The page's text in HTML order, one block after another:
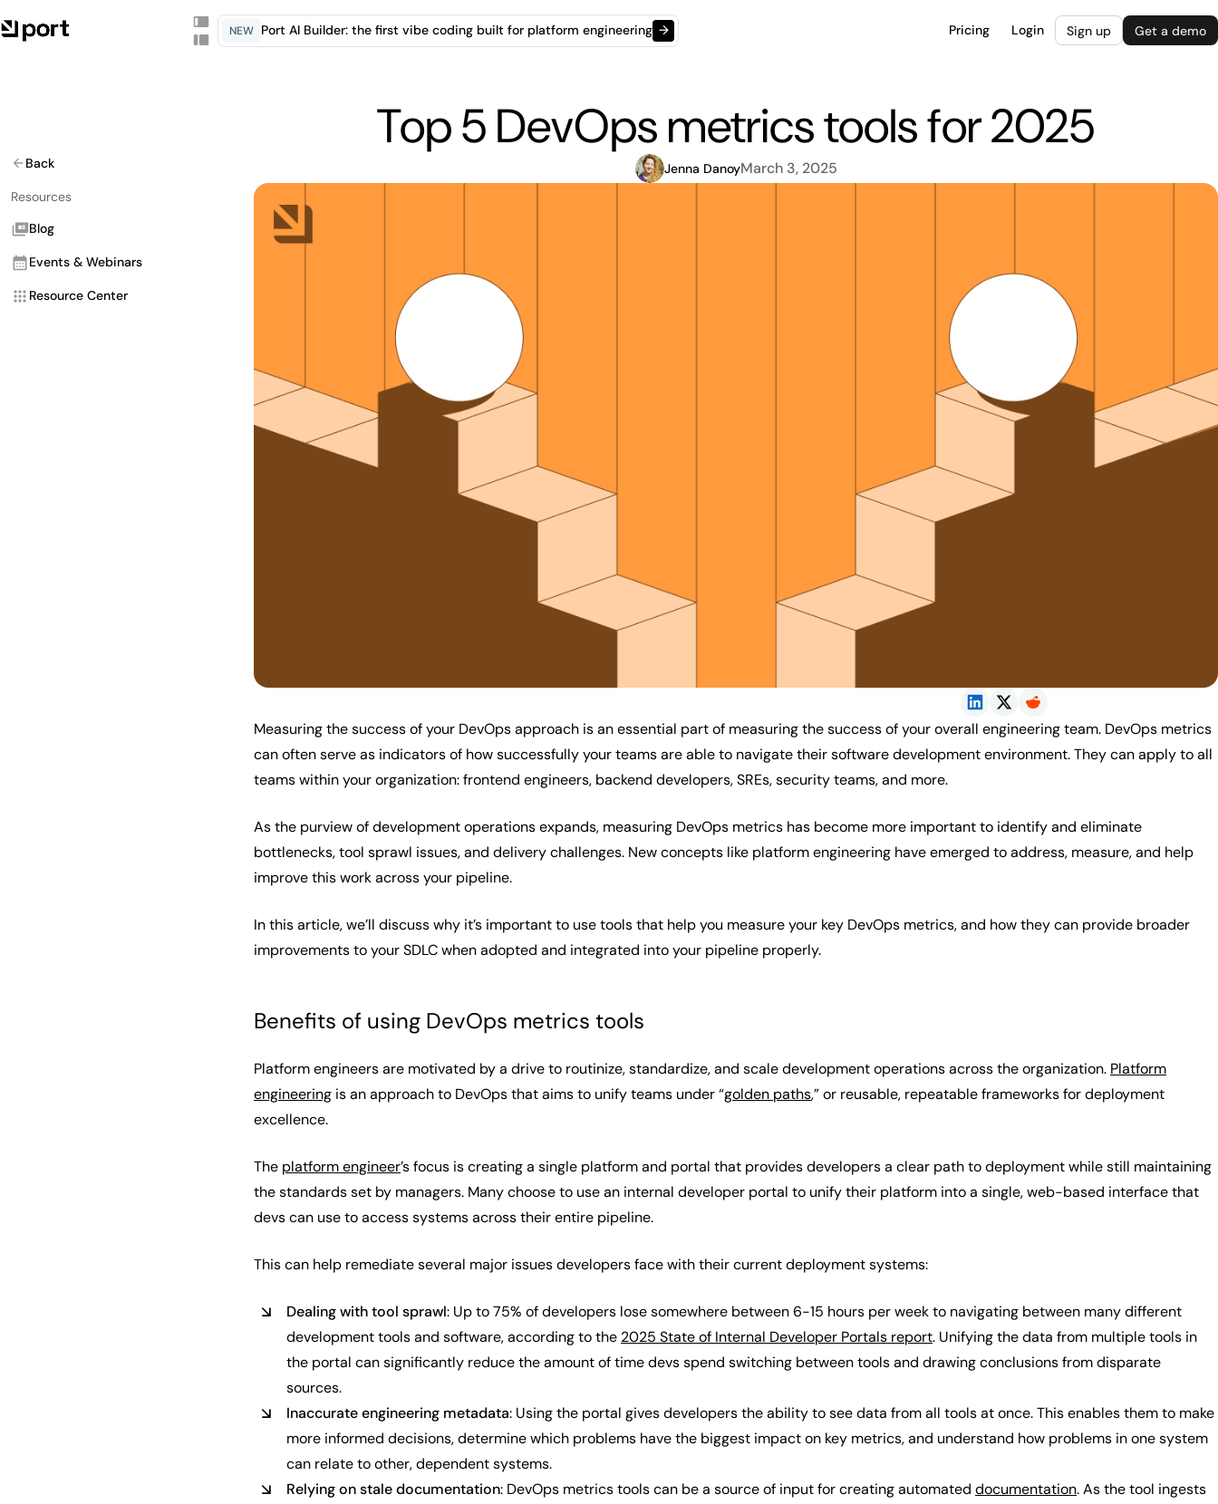
NEW Port AI Builder: the first vibe coding built for platform engineering → Pricing Login Sign up Get a demo
Back
Resources
Blog
Events & Webinars
Resource Center
Top 5 DevOps metrics tools for 2025
Jenna DanoyMarch 3, 2025
Measuring the success of your DevOps approach is an essential part of measuring the success of your overall engineering team. DevOps metrics
can often serve as indicators of how successfully your teams are able to navigate their software development environment. They can apply to all
teams within your organization: frontend engineers, backend developers, SREs, security teams, and more.
As the purview of development operations expands, measuring DevOps metrics has become more important to identify and eliminate
bottlenecks, tool sprawl issues, and delivery challenges. New concepts like platform engineering have emerged to address, measure, and help
improve this work across your pipeline.
In this article, we’ll discuss why it’s important to use tools that help you measure your key DevOps metrics, and how they can provide broader
improvements to your SDLC when adopted and integrated into your pipeline properly.
Benefits of using DevOps metrics tools
Platform engineers are motivated by a drive to routinize, standardize, and scale development operations across the organization. Platform
engineering is an approach to DevOps that aims to unify teams under “golden paths,” or reusable, repeatable frameworks for deployment
excellence.
The platform engineer’s focus is creating a single platform and portal that provides developers a clear path to deployment while still maintaining
the standards set by managers. Many choose to use an internal developer portal to unify their platform into a single, web-based interface that
devs can use to access systems across their entire pipeline.
This can help remediate several major issues developers face with their current deployment systems:
Dealing with tool sprawl: Up to 75% of developers lose somewhere between 6-15 hours per week to navigating between many different
development tools and software, according to the 2025 State of Internal Developer Portals report. Unifying the data from multiple tools in
the portal can significantly reduce the amount of time devs spend switching between tools and drawing conclusions from disparate
sources.
Inaccurate engineering metadata: Using the portal gives developers the ability to see data from all tools at once. This enables them to make
more informed decisions, determine which problems have the biggest impact on key metrics, and understand how problems in one system
can relate to other, dependent systems.
Relying on stale documentation: DevOps metrics tools can be a source of input for creating automated documentation. As the tool ingests